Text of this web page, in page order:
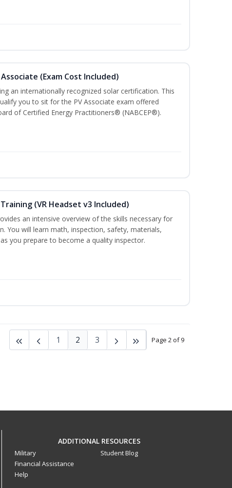
(Exam Cost Included)
an internationally recognized solar certification. This
you to sit for the PV Associate exam offered
of Certified Energy Practitioners® (NABCEP®).
(VR Headset v3 Included)
an intensive overview of the skills necessary for
You will learn math, inspection, safety, materials,
you prepare to become a quality inspector.
Page 2 of 9
1 2 3
ADDITIONAL RESOURCES
Military
Financial Assistance
Help
Student Blog